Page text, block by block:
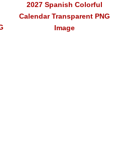
2027 Spanish Colorful
Calendar Transparent PNG
Image